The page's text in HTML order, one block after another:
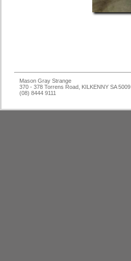
Mason Gray Strange
370 - 378 Torrens Road, KILKENNY SA 5009
(08) 8444 9111